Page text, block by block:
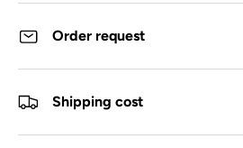
Order request
Shipping cost